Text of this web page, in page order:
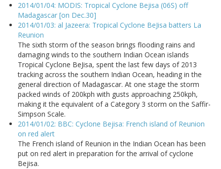
2014/01/04: MODIS: Tropical Cyclone Bejisa (06S) off
Madagascar [on Dec.30]
2014/01/03: al Jazeera: Tropical Cyclone BeJisa batters La
Reunion
The sixth storm of the season brings flooding rains and
damaging winds to the southern Indian Ocean islands
Tropical Cyclone BeJisa, spent the last few days of 2013
tracking across the southern Indian Ocean, heading in the
general direction of Madagascar. At one stage the storm
packed winds of 200kph with gusts approaching 250kph,
making it the equivalent of a Category 3 storm on the Saffir-
Simpson Scale.
2014/01/02: BBC: Cyclone Bejisa: French island of Reunion
on red alert
The French island of Reunion in the Indian Ocean has been
put on red alert in preparation for the arrival of cyclone
Bejisa.